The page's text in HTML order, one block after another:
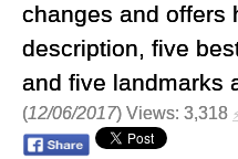
changes and offers
description, five
and five landmarks
(12/06/2017) Views: 3,318